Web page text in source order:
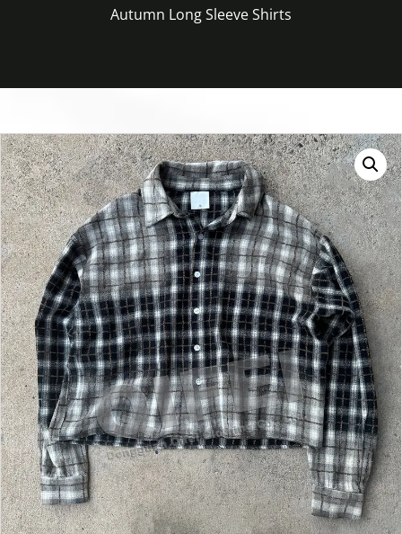
Autumn Long Sleeve Shirts